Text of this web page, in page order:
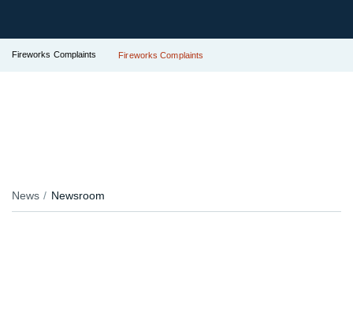
Fireworks Complaints Fireworks Complaints
News Newsroom